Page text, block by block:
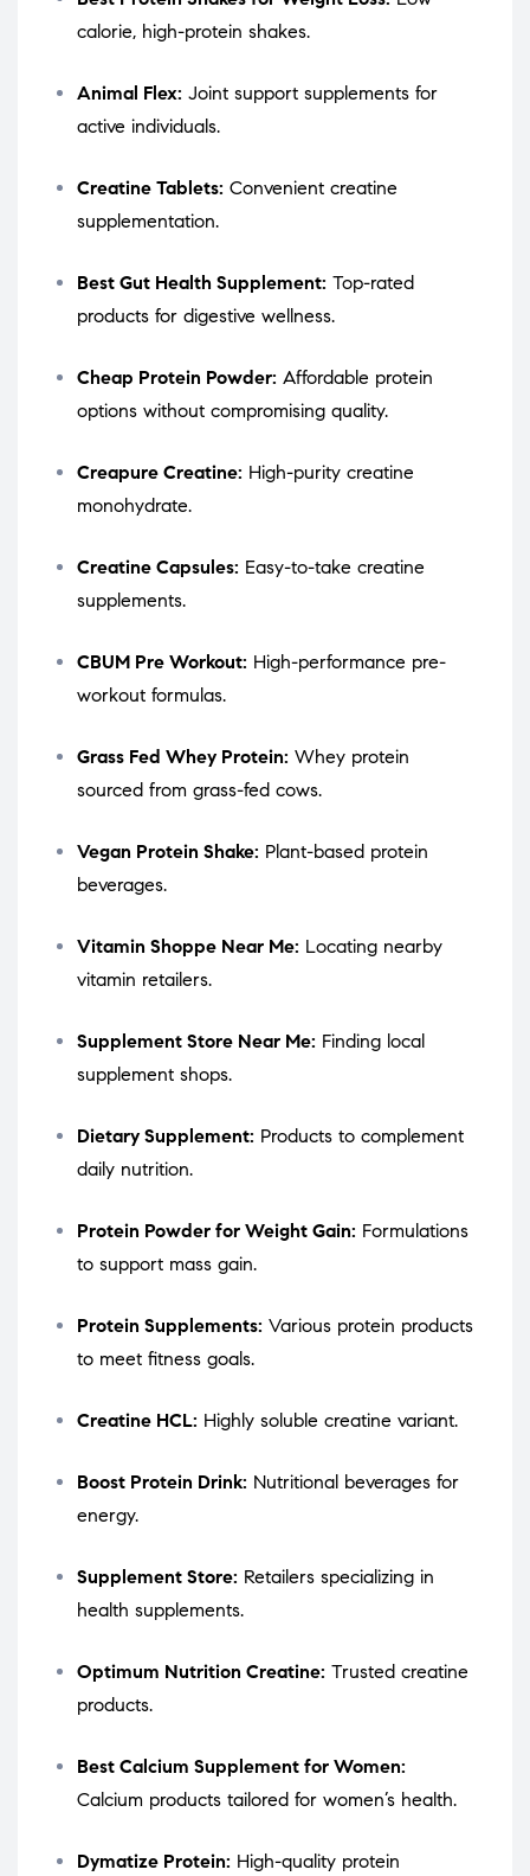
calorie, high-protein shakes.
Animal Flex: Joint support supplements for
active individuals.
Creatine Tablets: Convenient creatine
supplementation.
Best Gut Health Supplement: Top-rated
products for digestive wellness.
Cheap Protein Powder: Affordable protein
options without compromising quality.
Creapure Creatine: High-purity creatine
monohydrate.
Creatine Capsules: Easy-to-take creatine
supplements.
CBUM Pre Workout: High-performance pre-
workout formulas.
Grass Fed Whey Protein: Whey protein
sourced from grass-fed cows.
Vegan Protein Shake: Plant-based protein
beverages.
Vitamin Shoppe Near Me: Locating nearby
vitamin retailers.
Supplement Store Near Me: Finding local
supplement shops.
Dietary Supplement: Products to complement
daily nutrition.
Protein Powder for Weight Gain: Formulations
to support mass gain.
Protein Supplements: Various protein products
to meet fitness goals.
Creatine HCL: Highly soluble creatine variant.
Boost Protein Drink: Nutritional beverages for
energy.
Supplement Store: Retailers specializing in
health supplements.
Optimum Nutrition Creatine: Trusted creatine
products.
Best Calcium Supplement for Women:
Calcium products tailored for women’s health.
Dymatize Protein: High-quality protein